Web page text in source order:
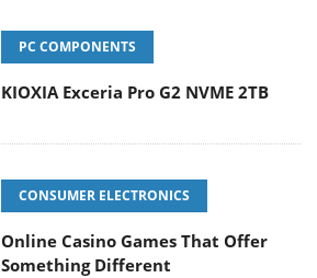
PC COMPONENTS
KIOXIA Exceria Pro G2 NVME 2TB
CONSUMER ELECTRONICS
Online Casino Games That Offer
Something Different